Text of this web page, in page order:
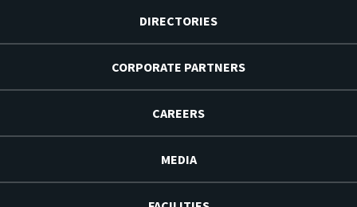
DIRECTORIES
CORPORATE PARTNERS
CAREERS
MEDIA